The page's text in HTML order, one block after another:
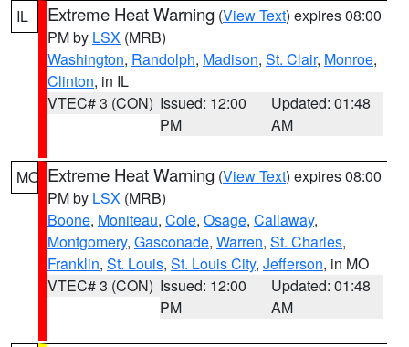
IL Extreme Heat Warning (View Text) expires 08:00
PM by LSX (MRB)
Washington, Randolph, Madison, St. Clair, Monroe,
Clinton, in IL
VTEC# 3 (CON) Issued: 12:00
PM
Updated: 01:48
AM
MO Extreme Heat Warning (View Text) expires 08:00
PM by LSX (MRB)
Boone, Moniteau, Cole, Osage, Callaway,
Montgomery, Gasconade, Warren, St. Charles,
Franklin, St. Louis, St. Louis City, Jefferson, in MO
VTEC# 3 (CON) Issued: 12:00
PM
Updated: 01:48
AM